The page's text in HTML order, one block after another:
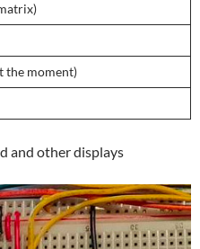
the moment)
and other displays